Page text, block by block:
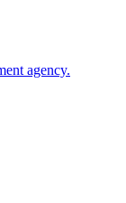
agency.